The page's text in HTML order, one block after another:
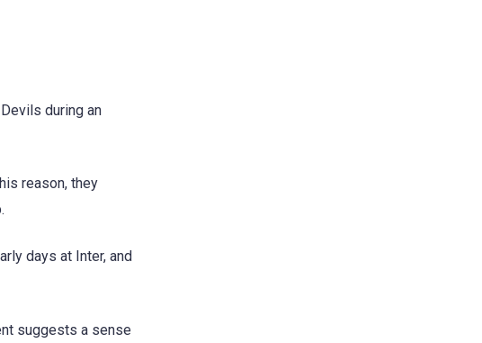
during an
reason, they
days at Inter, and
suggests a sense